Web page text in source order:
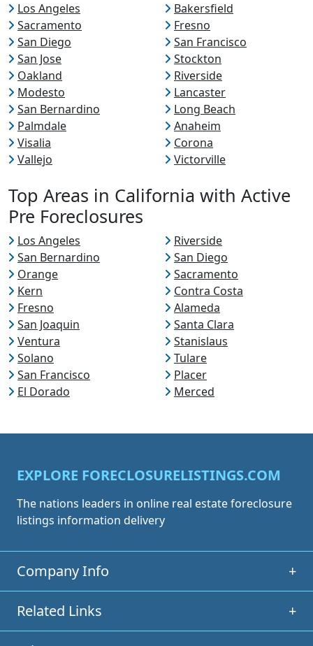
Los Angeles
Bakersfield
Sacramento
Fresno
San Diego
San Francisco
San Jose
Stockton
Oakland
Riverside
Modesto
Lancaster
San Bernardino
Long Beach
Palmdale
Anaheim
Visalia
Corona
Vallejo
Victorville
Top Areas in California with Active
Pre Foreclosures
Los Angeles
Riverside
San Bernardino
San Diego
Orange
Sacramento
Kern
Contra Costa
Fresno
Alameda
San Joaquin
Santa Clara
Ventura
Stanislaus
Solano
Tulare
San Francisco
Placer
El Dorado
Merced
EXPLORE FORECLOSURELISTINGS.COM
The nations leaders in online real estate foreclosure
listings information delivery
Company Info +
Related Links +